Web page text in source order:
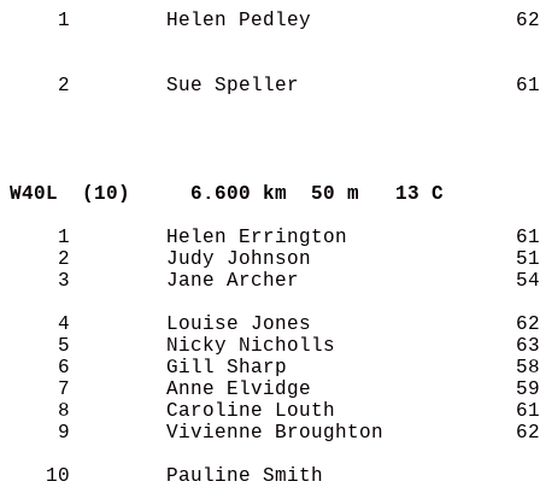
1        Helen Pedley
2        Sue Speller
W40L  (10)
6.600 km  50 m   13 C
1        Helen Errington
2        Judy Johnson
3        Jane Archer
4        Louise Jones
5        Nicky Nicholls
6        Gill Sharp
7        Anne Elvidge
8        Caroline Louth
9        Vivienne Broughton
10        Pauline Smith